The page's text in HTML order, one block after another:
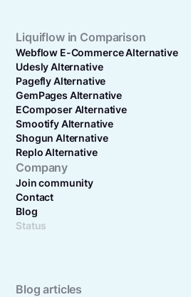
Liquiflow in Comparison
Webflow E-Commerce Alternative
Udesly Alternative
Pagefly Alternative
GemPages Alternative
EComposer Alternative
Smootify Alternative
Shogun Alternative
Replo Alternative
Company
Join community
Contact
Blog
Status
Blog articles